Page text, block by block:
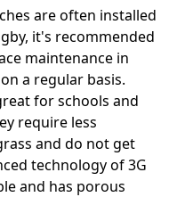
are often installed
it's recommended
maintenance in
a regular basis.
for schools and
require less
and do not get
technology of 3G
and has porous